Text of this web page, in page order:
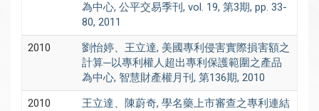
為中心, 公平交易季刊, vol. 19, 第3期, pp. 33-
80, 2011
2010
劉怡婷、王立達, 美國專利侵害實際損害額之
計算─以專利權人超出專利保護範圍之產品
為中心, 智慧財產權月刊, 第136期, 2010
2010
王立達、陳蔚奇, 學名藥上市審查之專利連結